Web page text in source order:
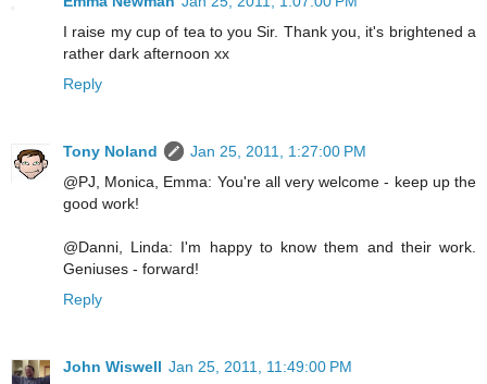
I raise my cup of tea to you Sir. Thank you, it's brightened a
rather dark afternoon xx
Reply
Tony Noland
Jan 25, 2011, 1:27:00 PM
@PJ, Monica, Emma: You're all very welcome - keep up the
good work!
@Danni, Linda: I'm happy to know them and their work.
Geniuses - forward!
Reply
John Wiswell Jan 25, 2011, 11:49:00 PM